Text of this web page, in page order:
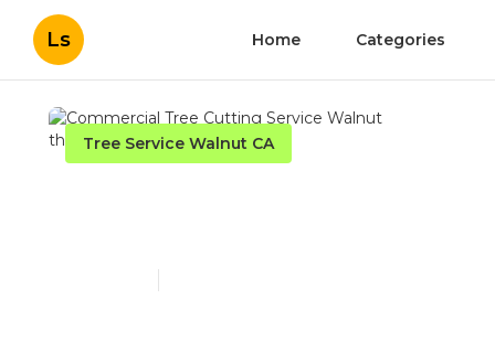
Ls Home Categories
Tree Service Walnut CA